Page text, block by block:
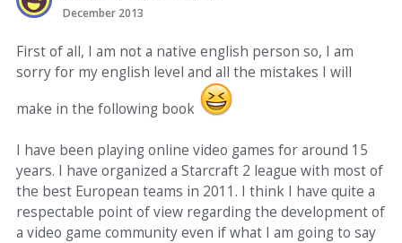
December 2013
First of all, I am not a native english person so, I am
sorry for my english level and all the mistakes I will
make in the following book
I have been playing online video games for around 15
years. I have organized a Starcraft 2 league with most of
the best European teams in 2011. I think I have quite a
respectable point of view regarding the development of
a video game community even if what I am going to say